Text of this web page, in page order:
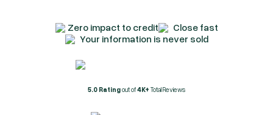
Zero impact to credit
Close fast
Your information is never sold
5.0 Ratingout of4K+ Total Reviews